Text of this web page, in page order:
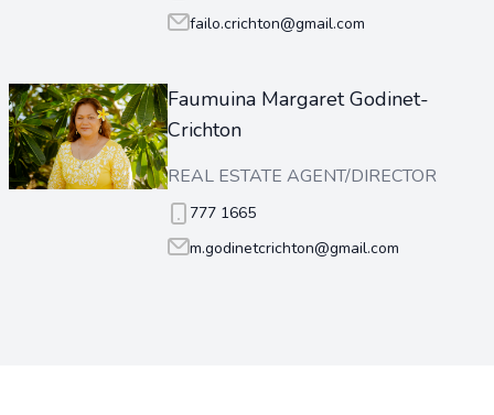
failo.crichton@gmail.com
Faumuina Margaret Godinet-
Crichton
REAL ESTATE AGENT/DIRECTOR
777 1665
m.godinetcrichton@gmail.com